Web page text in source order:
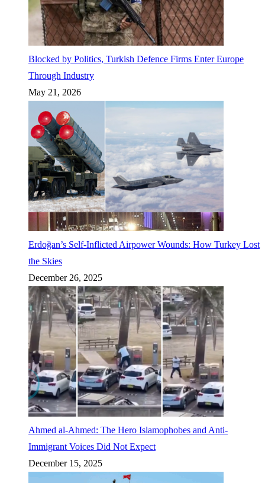
Blocked by Politics, Turkish Defence Firms Enter Europe
Through Industry
May 21, 2026
Erdoğan’s Self-Inflicted Airpower Wounds: How Turkey Lost
the Skies
December 26, 2025
Ahmed al-Ahmed: The Hero Islamophobes and Anti-
Immigrant Voices Did Not Expect
December 15, 2025